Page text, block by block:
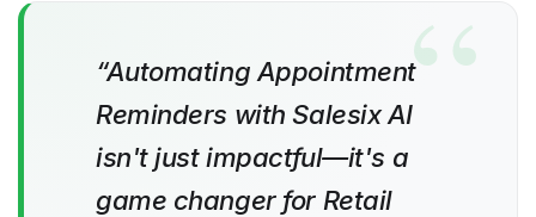
“Automating Appointment
Reminders with Salesix AI
isn't just impactful—it's a
game changer for Retail